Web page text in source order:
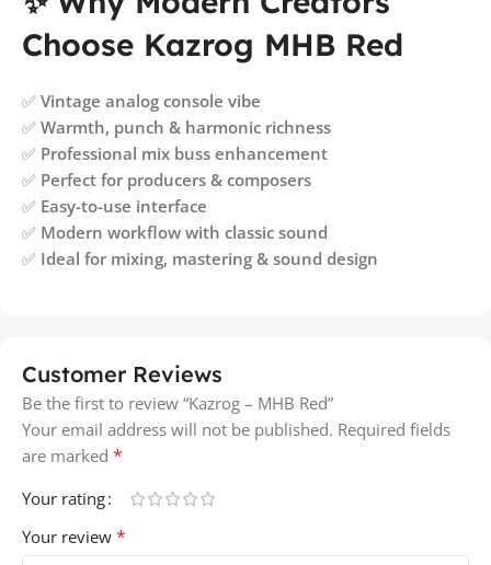
Choose Kazrog MHB Red
✅ Vintage analog console vibe
✅ Warmth, punch & harmonic richness
✅ Professional mix buss enhancement
✅ Perfect for producers & composers
✅ Easy-to-use interface
✅ Modern workflow with classic sound
✅ Ideal for mixing, mastering & sound design
Customer Reviews
Be the first to review “Kazrog – MHB Red”
Your email address will not be published. Required fields
are marked *
Your rating
Your review *